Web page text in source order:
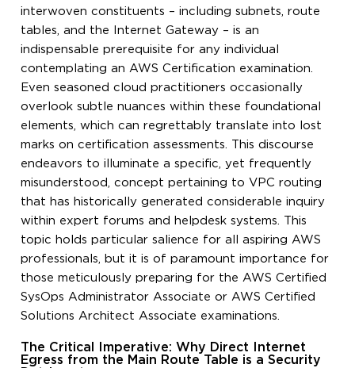
interwoven constituents – including subnets, route
tables, and the Internet Gateway – is an
indispensable prerequisite for any individual
contemplating an AWS Certification examination.
Even seasoned cloud practitioners occasionally
overlook subtle nuances within these foundational
elements, which can regrettably translate into lost
marks on certification assessments. This discourse
endeavors to illuminate a specific, yet frequently
misunderstood, concept pertaining to VPC routing
that has historically generated considerable inquiry
within expert forums and helpdesk systems. This
topic holds particular salience for all aspiring AWS
professionals, but it is of paramount importance for
those meticulously preparing for the AWS Certified
SysOps Administrator Associate or AWS Certified
Solutions Architect Associate examinations.
The Critical Imperative: Why Direct Internet
Egress from the Main Route Table is a Security